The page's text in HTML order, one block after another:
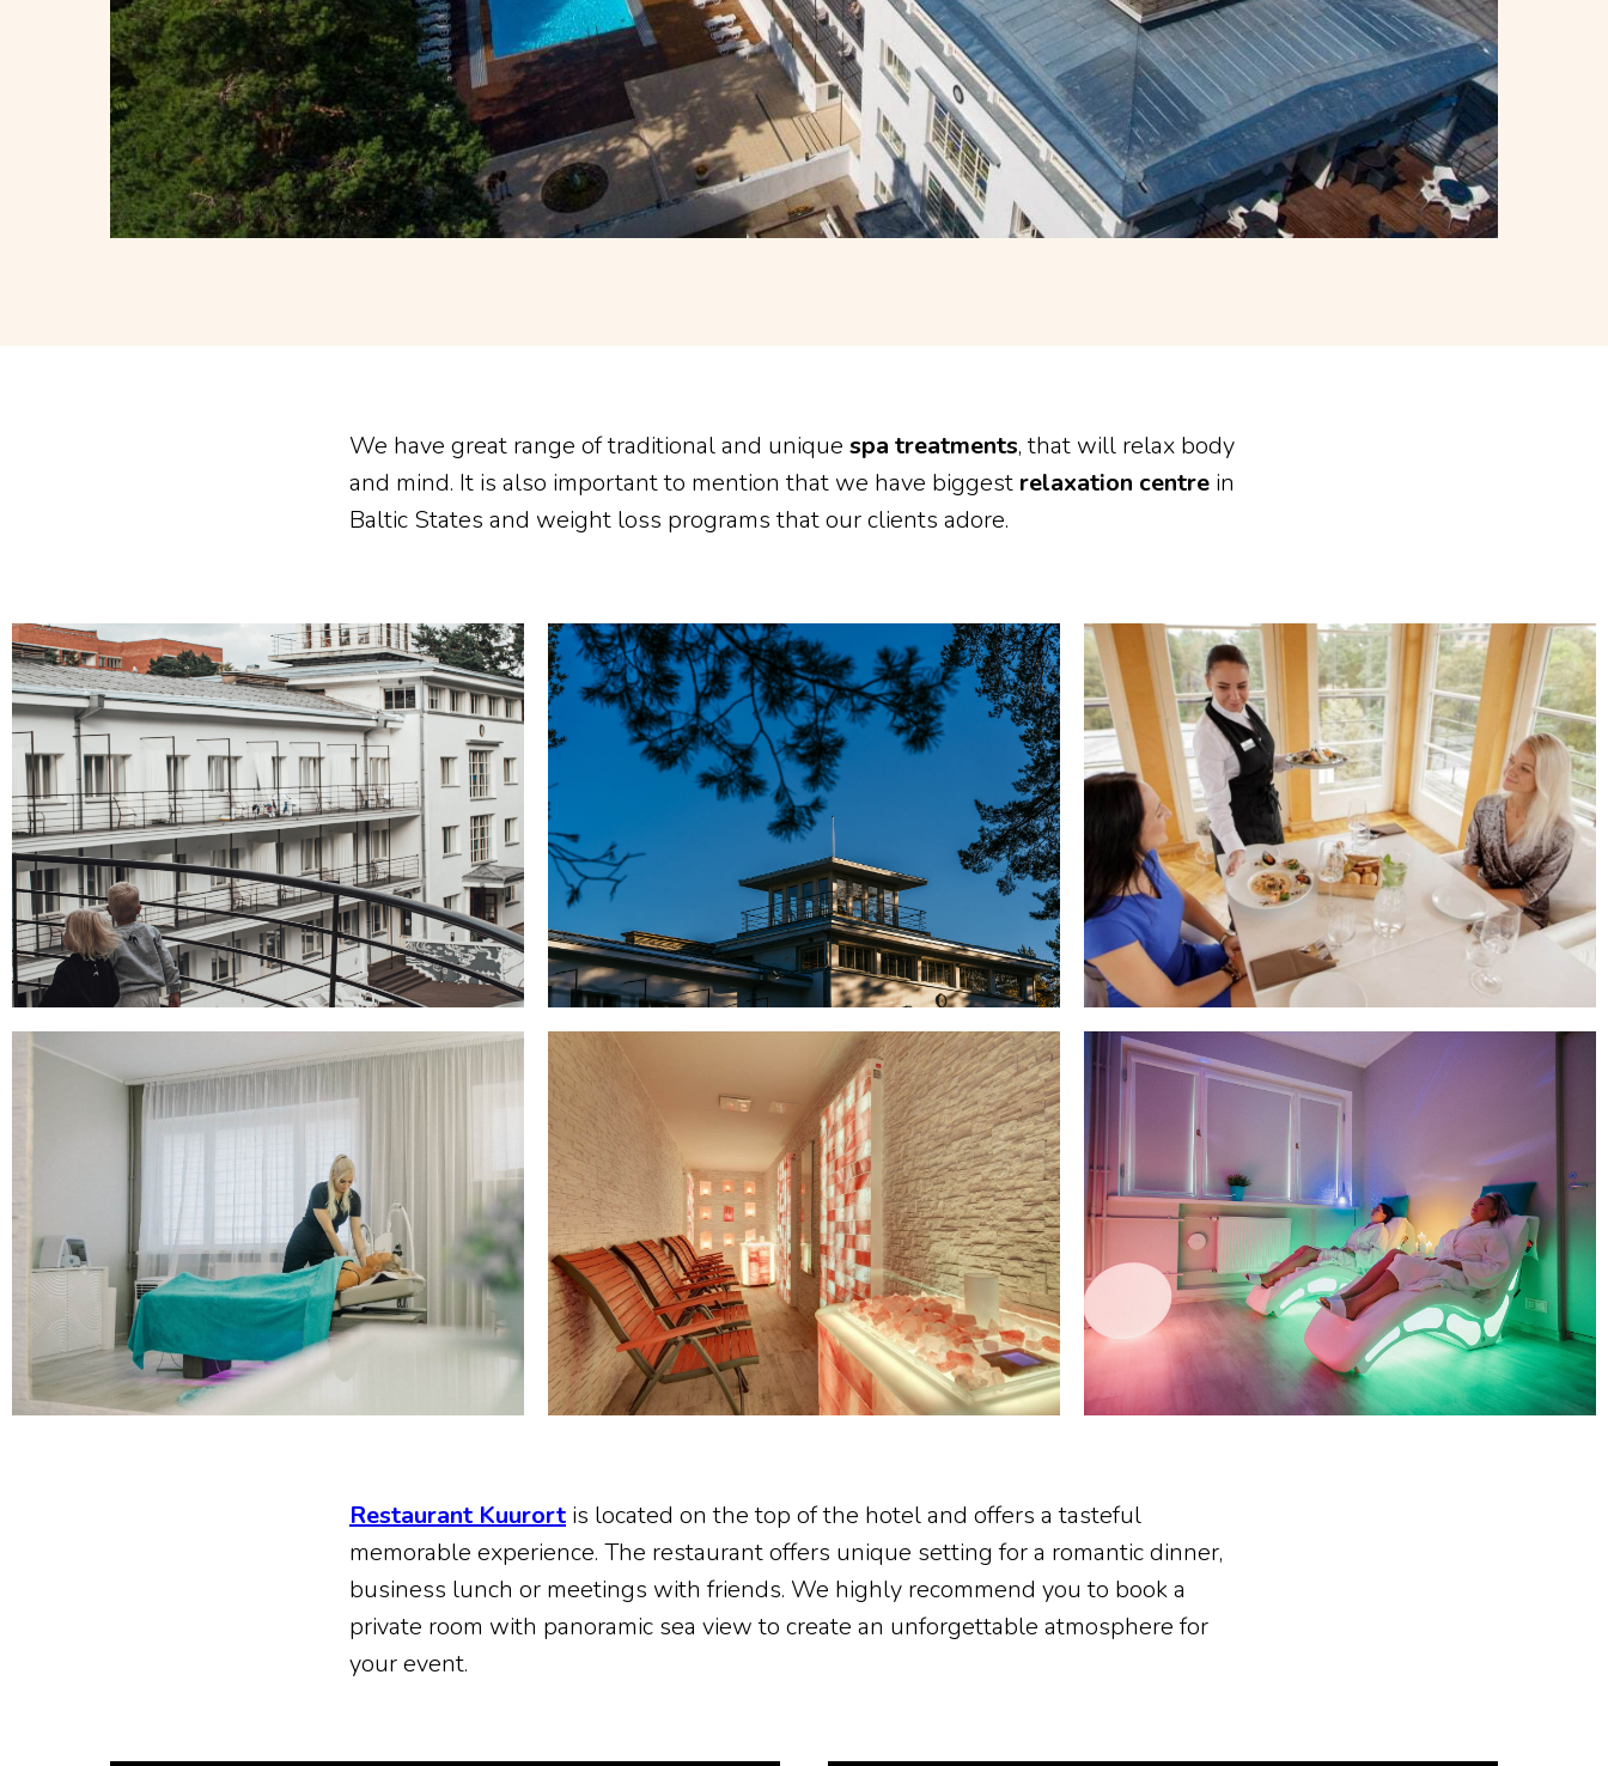
We have great range of traditional and unique spa treatments, that will relax body
and mind. It is also important to mention that we have biggest relaxation centre in
Baltic States and weight loss programs that our clients adore.
Restaurant Kuurort is located on the top of the hotel and offers a tasteful
memorable experience. The restaurant offers unique setting for a romantic dinner,
business lunch or meetings with friends. We highly recommend you to book a
private room with panoramic sea view to create an unforgettable atmosphere for
your event.